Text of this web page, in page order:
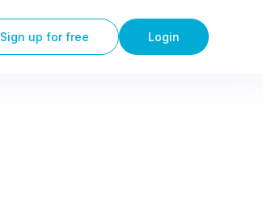
Sign up for free Login